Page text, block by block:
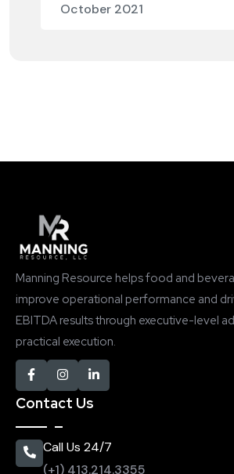
October 2021
Manning Resource helps food and
improve operational performance and
EBITDA results through executive-level
practical execution.
Contact Us
Call Us 24/7
(+1) 413.214.3355